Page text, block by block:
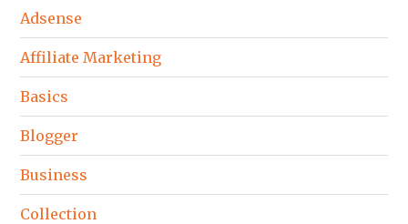
Adsense
Affiliate Marketing
Basics
Blogger
Business
Collection